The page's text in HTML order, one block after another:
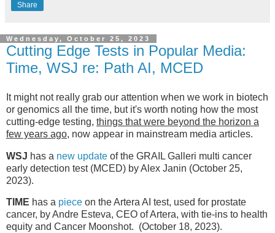
Share
Wednesday, October 25, 2023
Cutting Edge Tests in Popular Media:
Time, WSJ re: Path AI, MCED
It might not really grab our attention when we work in biotech
or genomics all the time, but it's worth noting how the most
cutting-edge testing, things that were beyond the horizon a
few years ago, now appear in mainstream media articles.
WSJ has a new update of the GRAIL Galleri multi cancer
early detection test (MCED) by Alex Janin (October 25,
2023).
TIME has a piece on the Artera AI test, used for prostate
cancer, by Andre Esteva, CEO of Artera, with tie-ins to health
equity and Cancer Moonshot. (October 18, 2023).